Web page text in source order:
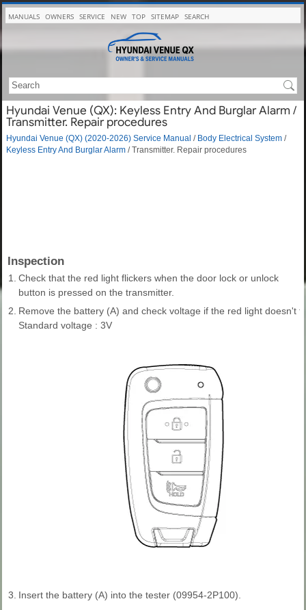
MANUALS OWNERS SERVICE NEW TOP SITEMAP SEARCH
Hyundai Venue (QX): Keyless Entry And Burglar Alarm /
Transmitter. Repair procedures
Hyundai Venue (QX) (2020-2026) Service Manual / Body Electrical System /
Keyless Entry And Burglar Alarm / Transmitter. Repair procedures
Inspection
1.
Check that the red light flickers when the door lock or unlock
button is pressed on the transmitter.
2. Remove the battery (A) and check voltage if the red light doesn't
Standard voltage : 3V
3. Insert the battery (A) into the tester (09954-2P100).